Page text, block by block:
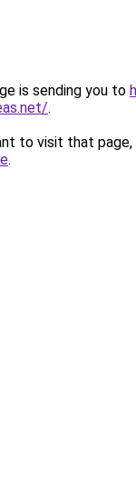
is sending you to
.
to visit that page,
.